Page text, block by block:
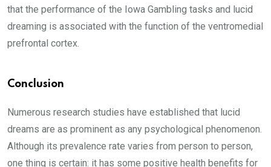
that the performance of the Iowa Gambling tasks and lucid
dreaming is associated with the function of the ventromedial
prefrontal cortex.
Conclusion
Numerous research studies have established that lucid
dreams are as prominent as any psychological phenomenon.
Although its prevalence rate varies from person to person,
one thing is certain: it has some positive health benefits for